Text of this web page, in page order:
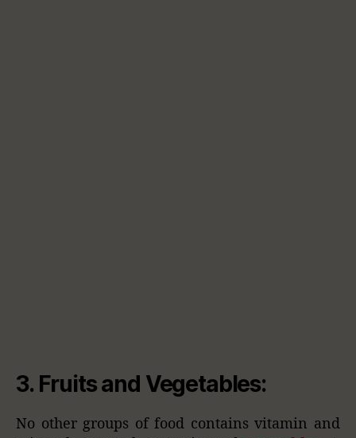
3. Fruits and Vegetables:
No other groups of food contains vitamin and